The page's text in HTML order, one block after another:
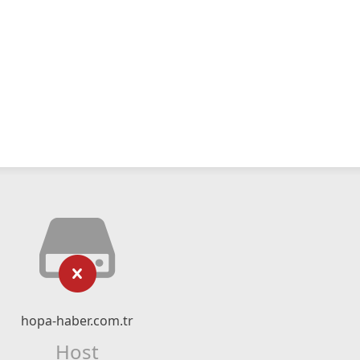
hopa-haber.com.tr
Host